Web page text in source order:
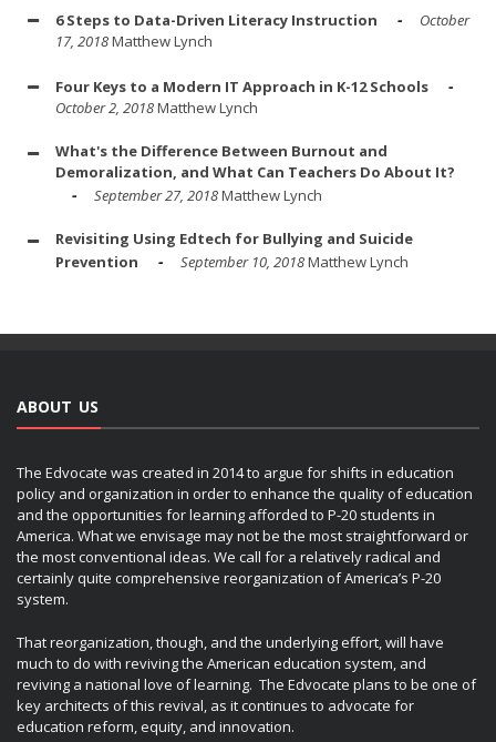
6 Steps to Data-Driven Literacy Instruction
October
17, 2018Matthew Lynch
Four Keys to a Modern IT Approach in K-12 Schools
October 2, 2018Matthew Lynch
What's the Difference Between Burnout and
Demoralization, and What Can Teachers Do About It?
September 27, 2018Matthew Lynch
Revisiting Using Edtech for Bullying and Suicide
Prevention
September 10, 2018Matthew Lynch
ABOUT US
The Edvocate was created in 2014 to argue for shifts in education
policy and organization in order to enhance the quality of education
and the opportunities for learning afforded to P-20 students in
America. What we envisage may not be the most straightforward or
the most conventional ideas. We call for a relatively radical and
certainly quite comprehensive reorganization of America’s P-20
system.
That reorganization, though, and the underlying effort, will have
much to do with reviving the American education system, and
reviving a national love of learning. The Edvocate plans to be one of
key architects of this revival, as it continues to advocate for
education reform, equity, and innovation.